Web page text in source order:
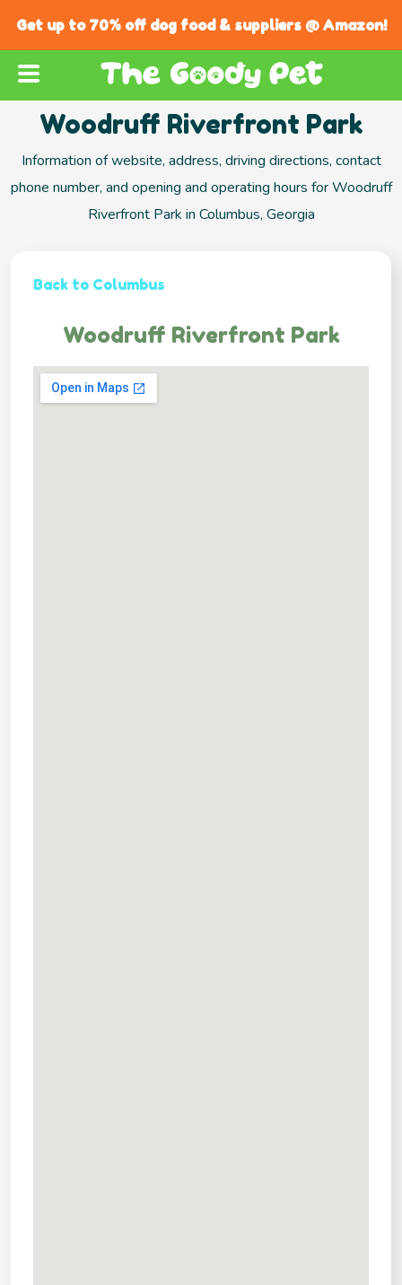
Get up to 70% off dog food & suppliers @ Amazon!
Woodruff Riverfront Park
Information of website, address, driving directions, contact
phone number, and opening and operating hours for Woodruff
Riverfront Park in Columbus, Georgia
Back to Columbus
Woodruff Riverfront Park